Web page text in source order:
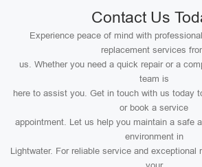
Contact Us
Experience peace of mind with
replacement services
us. Whether you need a quick repair or a
team is
here to assist you. Get in touch with us today
or book a service
appointment. Let us help you maintain a safe
environment in
Lightwater. For reliable service and exceptional